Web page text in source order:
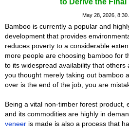
May 28, 2026, 8:30
Bamboo is currently a popular and
development that provides
reduces poverty to a considerable
more people are choosing bamboo for
to its widespread availability that others
you thought merely taking out bamboo
over is the end of the job, you are
Being a vital non-timber forest product,
and its commodities are highly in
veneer is made is also a process that